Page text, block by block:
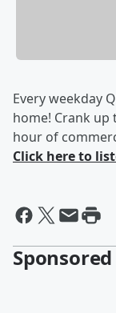
Every weekday
home! Crank up
hour of
Click here to